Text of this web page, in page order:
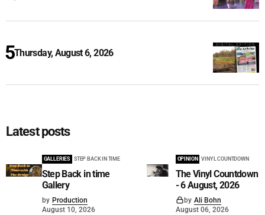
Thursday, August 6, 2026
Latest posts
GALLERIES STEP BACK IN TIME
Step Back in time
Gallery
by Production
August 10, 2026
OPINION VINYL COUNTDOWN
The Vinyl Countdown
- 6 August, 2026
by Ali Bohn
August 06, 2026